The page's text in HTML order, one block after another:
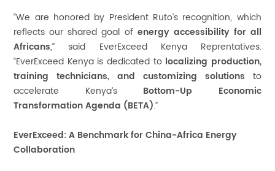
“We are honored by President Ruto’s recognition, which
reflects our shared goal of energy accessibility for all
Africans,” said EverExceed Kenya Reprentatives.
“EverExceed Kenya is dedicated to localizing production,
training technicians, and customizing solutions to
accelerate Kenya’s Bottom-Up Economic
Transformation Agenda (BETA).”
EverExceed: A Benchmark for China-Africa Energy
Collaboration